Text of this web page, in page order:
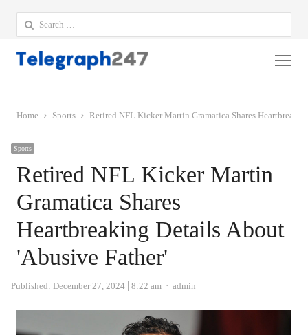
Search
for:
Home Sports Retired NFL Kicker Martin Gramatica Shares
Sports
Retired NFL Kicker Martin
Gramatica Shares
Heartbreaking Details About
'Abusive Father'
Published: December 27, 2024 8:22 am Author
admin